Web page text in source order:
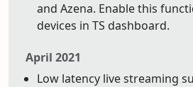
and Azena. Enable this
devices in TS dashboard.
April 2021
Low latency live streaming